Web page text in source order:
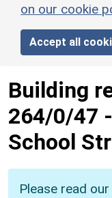
on our cookie
Accept all
Building
264/0/47 -
School
Please read our